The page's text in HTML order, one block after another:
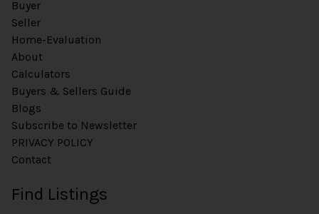
Buyer
Seller
Home-Evaluation
About
Calculators
Buyers & Sellers Guide
Blogs
Subscribe to Newsletter
PRIVACY POLICY
Contact
Find Listings